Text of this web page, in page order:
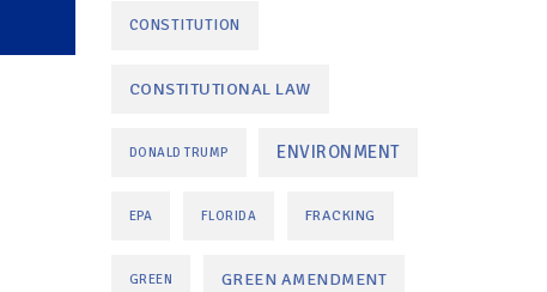
CONSTITUTION
CONSTITUTIONAL LAW
DONALD TRUMP ENVIRONMENT
EPA FLORIDA FRACKING
GREEN GREEN AMENDMENT